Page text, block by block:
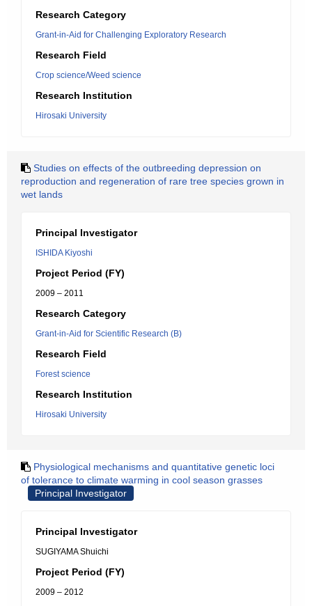
Research Category
Grant-in-Aid for Challenging Exploratory Research
Research Field
Crop science/Weed science
Research Institution
Hirosaki University
Studies on effects of the outbreeding depression on
reproduction and regeneration of rare tree species grown in
wet lands
Principal Investigator
ISHIDA Kiyoshi
Project Period (FY)
2009 – 2011
Research Category
Grant-in-Aid for Scientific Research (B)
Research Field
Forest science
Research Institution
Hirosaki University
Physiological mechanisms and quantitative genetic loci
of tolerance to climate warming in cool season grasses
Principal Investigator
Principal Investigator
SUGIYAMA Shuichi
Project Period (FY)
2009 – 2012